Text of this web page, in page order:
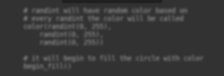
    # randint will have random color based on
    # every randint the color will be called
    color(randint(0, 255),
        randint(0, 255),
        randint(0, 255))
    # it will begin to fill the circle with color
    begin_fill()